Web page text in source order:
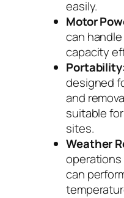
easily.
Motor
can
capacity
designed
and
suitable
sites.
Weather
can